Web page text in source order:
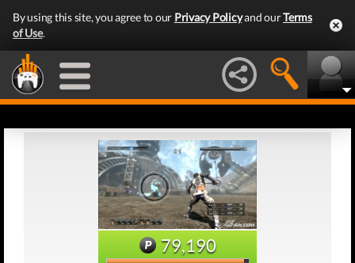
By using this site, you agree to our Privacy Policyand ourTerms
of Use.
79,190